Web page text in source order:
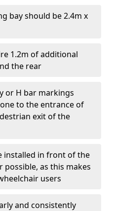
bay should be 2.4m x
1.2m of additional
the rear
or H bar markings
to the entrance of
exit of the
installed in front of the
possible, as this makes
users
and consistently